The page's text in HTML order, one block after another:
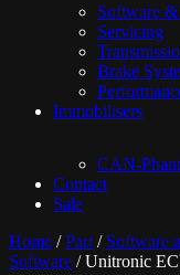
Software
Servicing
Brake
Immobilisers
CAN-
Contact
Sale
Home /Part / Software
Software / Unitronic